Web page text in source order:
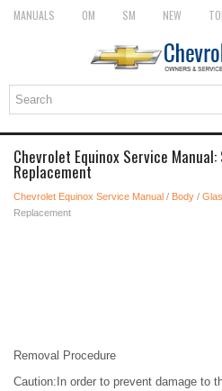
MANUALS OM SM NEW
Chevrolet Equinox Service
Replacement
Chevrolet Equinox Service Manual / Body /
Replacement
Removal Procedure
Caution:In order to prevent damage to